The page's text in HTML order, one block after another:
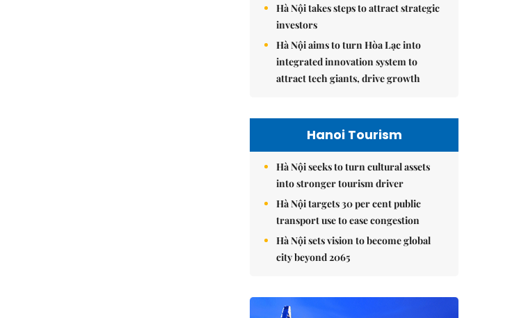
Hà Nội takes steps to attract strategic
investors
Hà Nội aims to turn Hòa Lạc into
integrated innovation system to
attract tech giants, drive growth
Hanoi Tourism
Hà Nội seeks to turn cultural assets
into stronger tourism driver
Hà Nội targets 30 per cent public
transport use to ease congestion
Hà Nội sets vision to become global
city beyond 2065